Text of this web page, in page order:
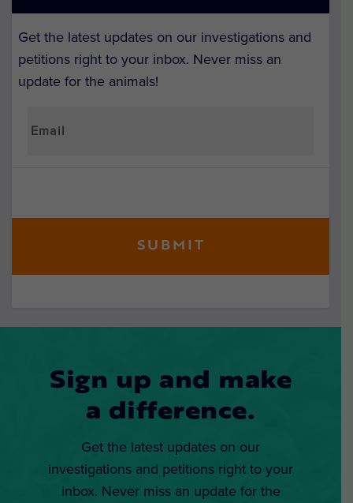
Get the latest updates on our investigations and
petitions right to your inbox. Never miss an
update for the animals!
Sign up and make
a difference.
Get the latest updates on our
investigations and petitions right to your
inbox. Never miss an update for the